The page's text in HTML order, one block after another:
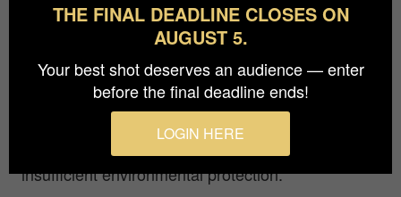
A photograph of a lifeless tree standing in the
middle of such a landscape can be a powerful
image of hopelessness and decline. The tree,
which once provided shade and protection, now
symbolizes the degradation and infertility of the
landscape. Looking at such a landscape can also
be a warning of excessive land use and
insufficient environmental protection.
THE FINAL DEADLINE CLOSES ON
AUGUST 5.
Your best shot deserves an audience — enter
before the final deadline ends!
LOGIN HERE